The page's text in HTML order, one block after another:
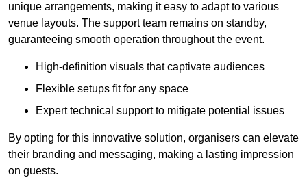
unique arrangements, making it easy to adapt to various
venue layouts. The support team remains on standby,
guaranteeing smooth operation throughout the event.
High-definition visuals that captivate audiences
Flexible setups fit for any space
Expert technical support to mitigate potential issues
By opting for this innovative solution, organisers can elevate
their branding and messaging, making a lasting impression
on guests.